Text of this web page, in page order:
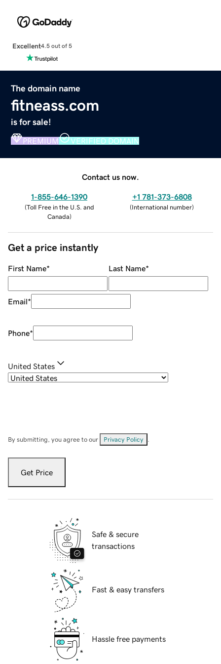
Excellent4.5 out of 5
The domain name
fitneass.com
is for sale!
PREMIUM VERIFIED DOMAIN
Contact us now.
1-855-646-1390
(Toll Free in the U.S. and
Canada)
+1 781-373-6808
(International number)
Get a price instantly
First Name* Last Name*
Email*
Phone*
United States
By submitting, you agree to our Privacy Policy
Get Price
Safe & secure
transactions
Fast & easy transfers
Hassle free payments